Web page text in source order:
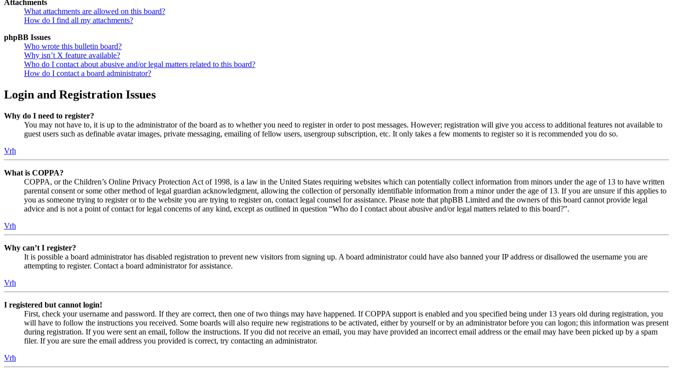
Attachments
What attachments are allowed on this board?
How do I find all my attachments?
phpBB Issues
Who wrote this bulletin board?
Why isn’t X feature available?
Who do I contact about abusive and/or legal matters related to this board?
How do I contact a board administrator?
Login and Registration Issues
Why do I need to register?
You may not have to, it is up to the administrator of the board as to whether you need to register in order to post messages. However; registration will give you access to additional features not available to
guest users such as definable avatar images, private messaging, emailing of fellow users, usergroup subscription, etc. It only takes a few moments to register so it is recommended you do so.
Vrh
What is COPPA?
COPPA, or the Children’s Online Privacy Protection Act of 1998, is a law in the United States requiring websites which can potentially collect information from minors under the age of 13 to have written
parental consent or some other method of legal guardian acknowledgment, allowing the collection of personally identifiable information from a minor under the age of 13. If you are unsure if this applies to
you as someone trying to register or to the website you are trying to register on, contact legal counsel for assistance. Please note that phpBB Limited and the owners of this board cannot provide legal
advice and is not a point of contact for legal concerns of any kind, except as outlined in question “Who do I contact about abusive and/or legal matters related to this board?”.
Vrh
Why can’t I register?
It is possible a board administrator has disabled registration to prevent new visitors from signing up. A board administrator could have also banned your IP address or disallowed the username you are
attempting to register. Contact a board administrator for assistance.
Vrh
I registered but cannot login!
First, check your username and password. If they are correct, then one of two things may have happened. If COPPA support is enabled and you specified being under 13 years old during registration, you
will have to follow the instructions you received. Some boards will also require new registrations to be activated, either by yourself or by an administrator before you can logon; this information was present
during registration. If you were sent an email, follow the instructions. If you did not receive an email, you may have provided an incorrect email address or the email may have been picked up by a spam
filer. If you are sure the email address you provided is correct, try contacting an administrator.
Vrh